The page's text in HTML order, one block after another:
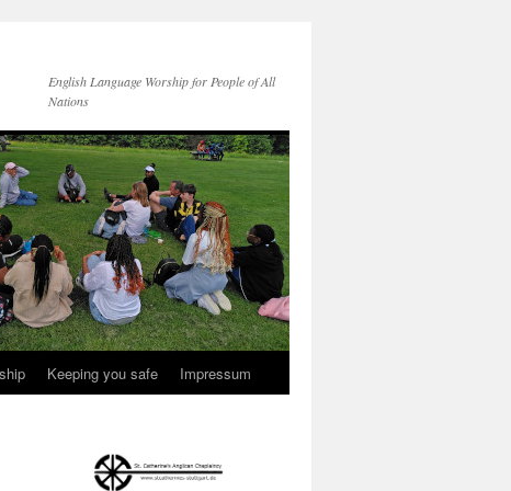
English Language Worship for People of All
Nations
Keeping you safe Impressum